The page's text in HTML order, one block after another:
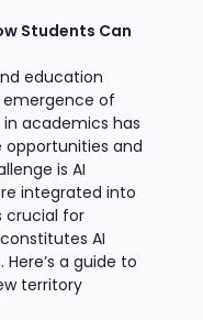
Students Can
education
of
academics has
and
is AI
integrated into
crucial for
AI
a guide to
territory